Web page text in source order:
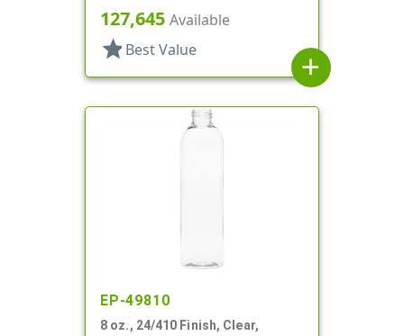
127,645 Available
star Best Value
add
EP-49810
8 oz., 24/410 Finish, Clear,